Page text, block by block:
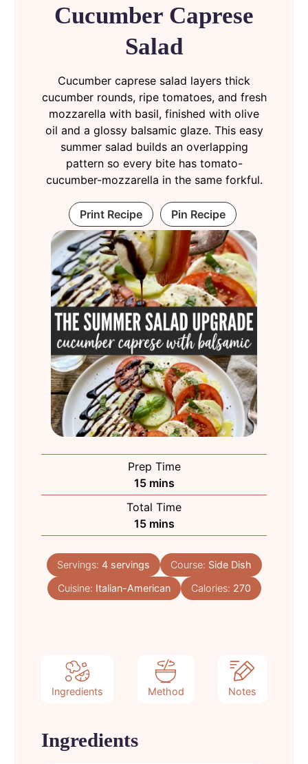
Cucumber Caprese
Salad
Cucumber caprese salad layers thick
cucumber rounds, ripe tomatoes, and fresh
mozzarella with basil, finished with olive
oil and a glossy balsamic glaze. This easy
summer salad builds an overlapping
pattern so every bite has tomato-
cucumber-mozzarella in the same forkful.
Print Recipe Pin Recipe
Prep Time
15minutes
mins
Total Time
15minutes
mins
Servings: 4 servings Course: Side Dish
Cuisine: Italian-American Calories: 270
Ingredients Method Notes
Ingredients